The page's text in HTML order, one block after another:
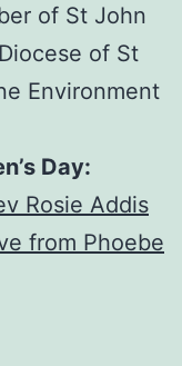
of St John
of St
Environment
Day:
Rosie Addis
from Phoebe